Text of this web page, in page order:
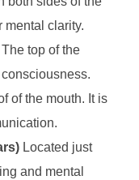
mental clarity.
top of the
of the mouth. It is
Located just
and mental